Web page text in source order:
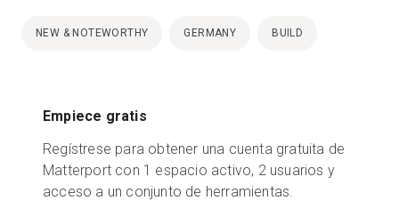
NEW & NOTEWORTHY GERMANY BUILD
Empiece gratis
Regístrese para obtener una cuenta gratuita de
Matterport con 1 espacio activo, 2 usuarios y
acceso a un conjunto de herramientas.